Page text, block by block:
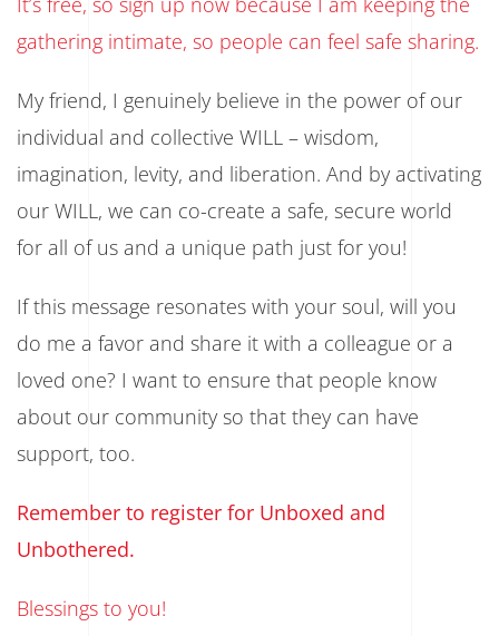
gathering intimate, so people can feel safe sharing.
My friend, I genuinely believe in the power of our
individual and collective WILL – wisdom,
imagination, levity, and liberation. And by activating
our WILL, we can co-create a safe, secure world
for all of us and a unique path just for you!
If this message resonates with your soul, will you
do me a favor and share it with a colleague or a
loved one? I want to ensure that people know
about our community so that they can have
support, too.
Remember to register for Unboxed and
Unbothered.
Blessings to you!